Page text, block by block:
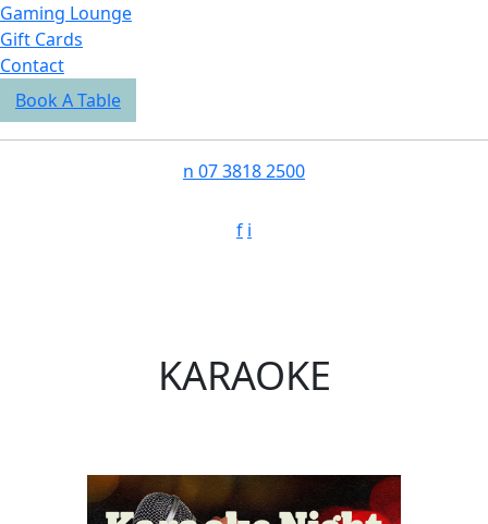
Gaming Lounge
Gift Cards
Contact
Book A Table
n 07 3818 2500
f i
KARAOKE